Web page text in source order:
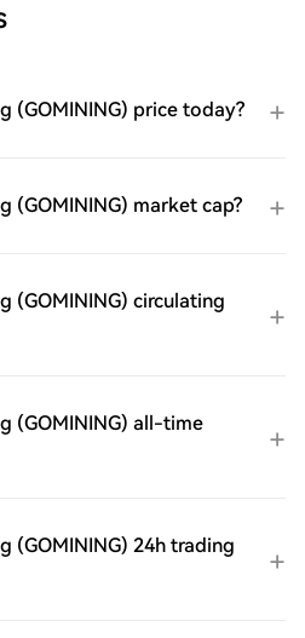
(GOMINING) price today?
(GOMINING) market cap?
(GOMINING) circulating
(GOMINING) all-time
(GOMINING) 24h trading